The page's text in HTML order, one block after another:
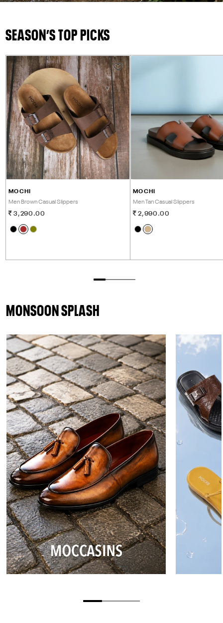
SEASON’S TOP PICKS
MOCHI
Men Brown Casual Slippers
3,290.00
MOCHI
Men Tan Casual Slippers
2,990.00
MONSOON SPLASH